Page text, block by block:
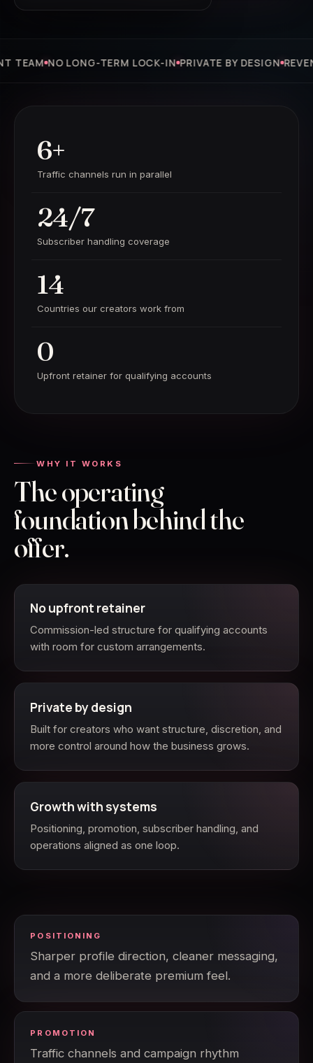
NO LONG-TERM LOCK-IN PRIVATE BY DESIGN REVENUE-
6+
Traffic channels run in parallel
24/7
Subscriber handling coverage
14
Countries our creators work from
0
Upfront retainer for qualifying accounts
WHY IT WORKS
The operating
foundation behind the
offer.
No upfront retainer
Commission-led structure for qualifying accounts
with room for custom arrangements.
Private by design
Built for creators who want structure, discretion, and
more control around how the business grows.
Growth with systems
Positioning, promotion, subscriber handling, and
operations aligned as one loop.
POSITIONING
Sharper profile direction, cleaner messaging,
and a more deliberate premium feel.
PROMOTION
Traffic channels and campaign rhythm